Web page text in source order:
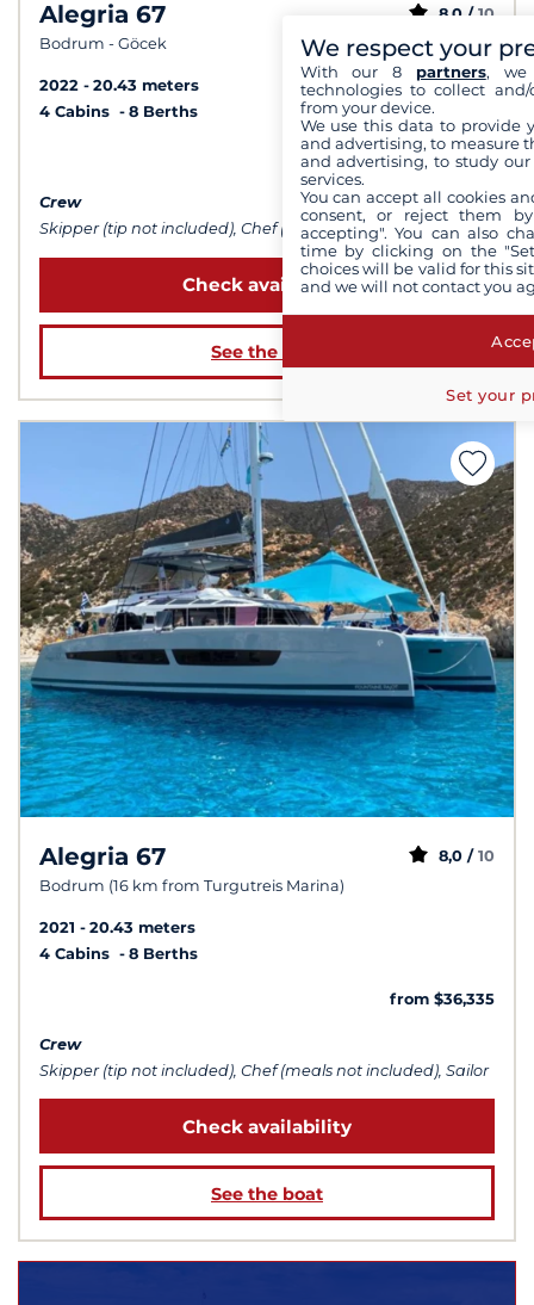
Alegria 67
Bodrum - Göcek
8,0 / 10
2022
20.43 meters
4 Cabins
8 Berths
from $36,335
Crew
Skipper (tip not included), Chef (meals not included), Sailor
Check availability
See the boat
Alegria 67
Bodrum (16 km from Turgutreis Marina)
8,0 / 10
2021
20.43 meters
4 Cabins
8 Berths
from $36,335
Crew
Skipper (tip not included), Chef (meals not included), Sailor
Check availability
See the boat
We respect your
With our 8 partners, we
technologies to collect
from your device.
We use this data to provide
and advertising, to measure
and advertising, to study
services.
You can accept all cookies
consent, or reject them
accepting". You can also
time by clicking on the
choices will be valid for this
and we will not contact you
Set your